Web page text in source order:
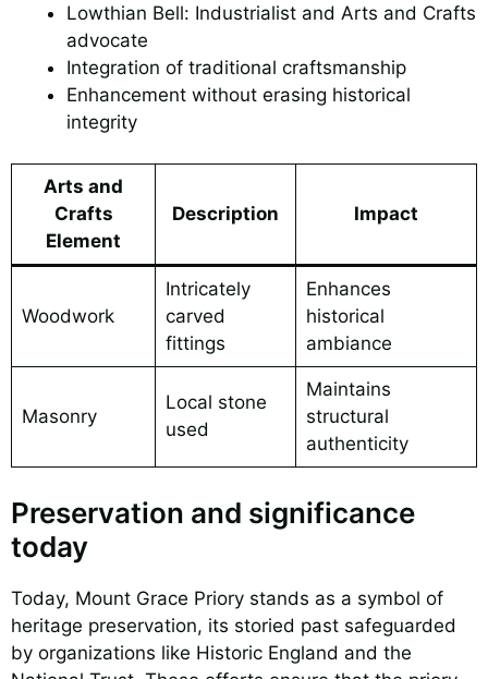
Lowthian Bell: Industrialist and Arts and Crafts
advocate
Integration of traditional craftsmanship
Enhancement without erasing historical
integrity
Arts and
Crafts
Element
Description Impact
Woodwork
Intricately
carved
fittings
Enhances
historical
ambiance
Masonry
Local stone
used
Maintains
structural
authenticity
Preservation and significance
today
Today, Mount Grace Priory stands as a symbol of
heritage preservation, its storied past safeguarded
by organizations like Historic England and the